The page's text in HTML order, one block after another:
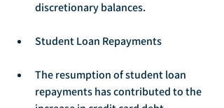
discretionary balances.
Student Loan Repayments
The resumption of student loan
repayments has contributed to the